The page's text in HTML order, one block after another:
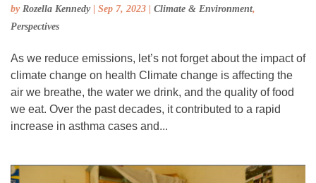
by Rozella Kennedy| Sep 7, 2023 | Climate & Environment,
Perspectives
As we reduce emissions, let’s not forget about the impact of
climate change on health Climate change is affecting the
air we breathe, the water we drink, and the quality of food
we eat. Over the past decades, it contributed to a rapid
increase in asthma cases and...